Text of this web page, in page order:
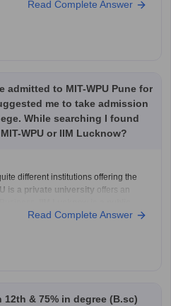
(Hons)Read Complete Answer
admitted to MIT-WPU Pune for
me to take admission
While searching I found
WPU or IIM Lucknow?
different institutions offering the
is a private university offers an
of India, and is recognised
Read Complete Answer
12th & 75% in degree (B.sc)